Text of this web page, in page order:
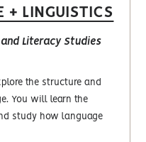
+ LINGUISTICS
Literacy Studies
the structure and
You will learn the
study how language